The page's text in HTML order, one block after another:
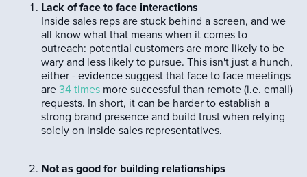
Lack of face to face interactions
Inside sales reps are stuck behind a screen, and we
all know what that means when it comes to
outreach: potential customers are more likely to be
wary and less likely to pursue. This isn't just a hunch,
either - evidence suggest that face to face meetings
are 34 times more successful than remote (i.e. email)
requests. In short, it can be harder to establish a
strong brand presence and build trust when relying
solely on inside sales representatives.
Not as good for building relationships